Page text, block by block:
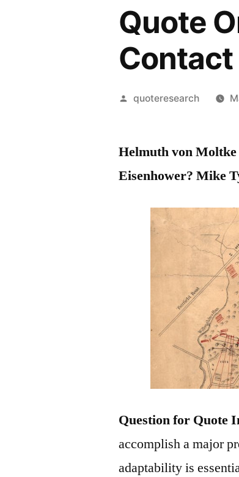
Quote
Posted
quoteresearch
Helmuth von
Eisenhower? Mike
Question for Quote
accomplish a major
adaptability is